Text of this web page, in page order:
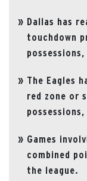
Dallas has
touchdown
The Eagles
red zone or
Games
combined
the league.